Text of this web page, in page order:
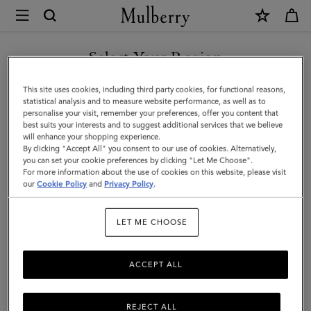
Mulberry
Puzzle
Keyring
Poodle
Dog
|
Powder
Classic
Grain
&
Select Your Region
You are currently browsing the Belgium site but we noticed you
are in United States.
GO TO UNITED STATES SITE
CONTINUE TO BELGIUM
SITE
This site uses cookies, including third party cookies, for functional reasons,
statistical analysis and to measure website performance, as well as to
personalise your visit, remember your preferences, offer you content that
best suits your interests and to suggest additional services that we believe
will enhance your shopping experience.
By clicking "Accept All" you consent to our use of cookies. Alternatively,
you can set your cookie preferences by clicking "Let Me Choose".
For more information about the use of cookies on this website, please visit
ourCookie Policy and Privacy Policy.
LET ME CHOOSE
REJECT ALL
ACCEPT ALL